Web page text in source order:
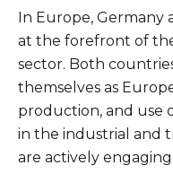
In Europe, Germany
at the forefront of
sector. Both
themselves as
production, and use
in the industrial and
are actively